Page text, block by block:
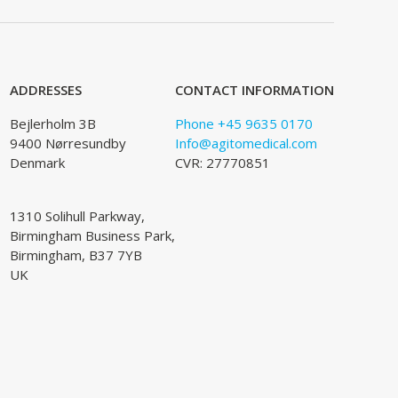
ADDRESSES
Bejlerholm 3B
9400 Nørresundby
Denmark
1310 Solihull Parkway,
Birmingham Business Park,
Birmingham, B37 7YB
UK
CONTACT INFORMATION
Phone +45 9635 0170
Info@agitomedical.com
CVR: 27770851